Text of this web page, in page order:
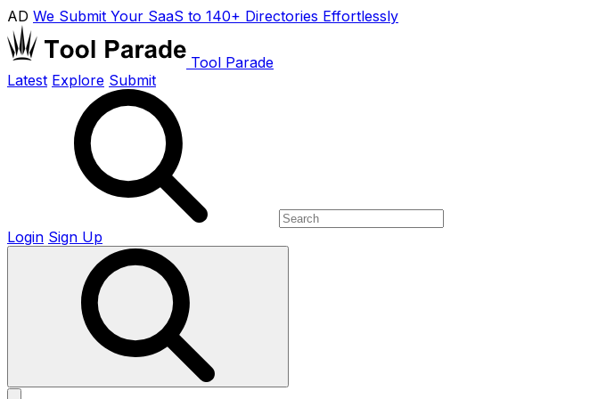
AD We Submit Your SaaS to 140+ Directories Effortlessly
Tool Parade
Latest Explore Submit
Login Sign Up